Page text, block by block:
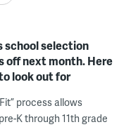
school selection
off next month. Here
look out for
process allows
K through 11th grade